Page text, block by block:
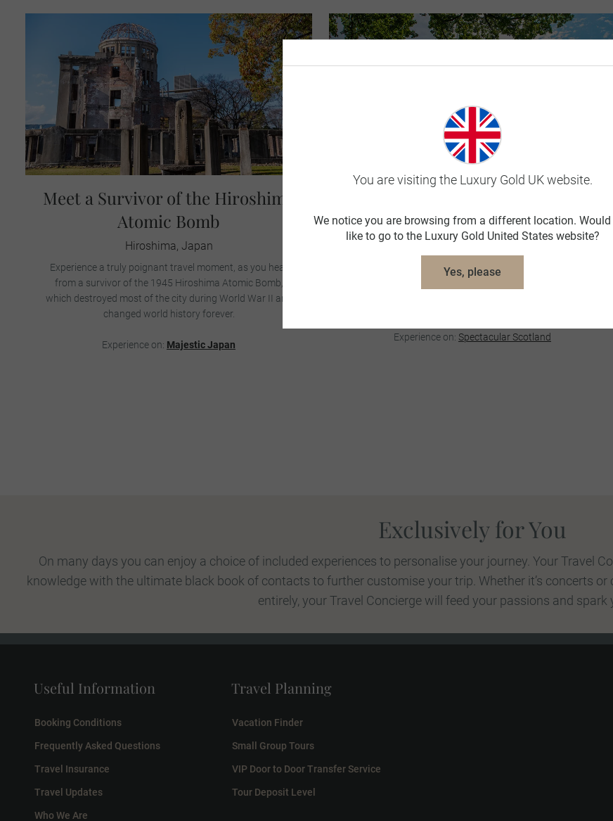
Meet a Survivor of the Hiroshima
Atomic Bomb
Hiroshima, Japan
Experience a truly poignant travel moment, as you hear
from a survivor of the 1945 Hiroshima Atomic Bomb,
which destroyed most of the city during World War II and
changed world history forever.
Experience on: Majestic Japan
Broomhall House, Scotland
Enjoy a private audience with Lord Bruce at his ancestral
home, Broomhall House. Over coffee, gain exclusive
insight into his family’s storied legacy, tracing back to
Robert the Bruce, in this rare and privileged encounter with
Experience on: Spectacular Scotland
Exclusively for You
On many days you can enjoy a choice of included experiences to personalise your journey. Your Travel
knowledge with the ultimate black book of contacts to further customise your trip. Whether it’s concerts
entirely, your Travel Concierge will feed your passions and spark
Useful Information Travel Planning
Booking Conditions
Frequently Asked Questions
Travel Insurance
Travel Updates
Who We Are
Vacation Finder
Small Group Tours
VIP Door to Door Transfer Service
Tour Deposit Level
You are visiting the Luxury Gold UK website.
We notice you are browsing from a different location. Would
like to go to the Luxury Gold United States website?
Yes, please